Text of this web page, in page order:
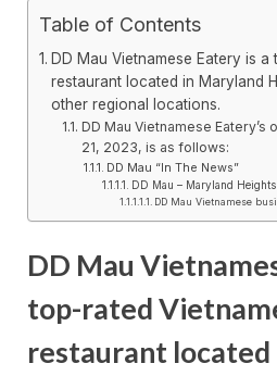
Table of Contents
DD Mau Vietnamese Eatery is
restaurant located in Maryland
other regional locations.
DD Mau Vietnamese
21, 2023, is as follows:
DD Mau “In The News”
DD Mau – Maryland
DD Mau Vietnamese
DD Mau
top-rated
restaurant